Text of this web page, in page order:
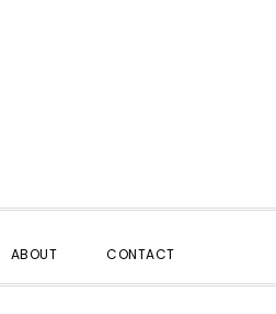
ABOUT CONTACT